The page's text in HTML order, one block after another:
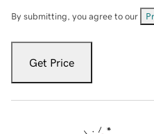
By submitting, you agree to our
Get Price